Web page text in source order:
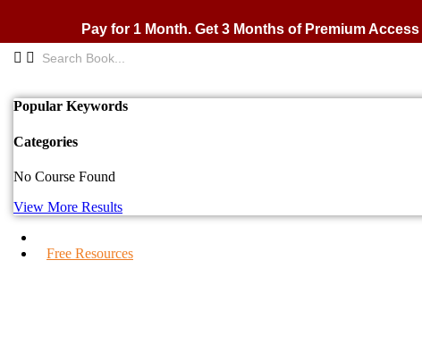
Pay for 1 Month. Get 3 Months of Premium Access
Popular Keywords
Categories
No Course Found
View More Results
Free Resources